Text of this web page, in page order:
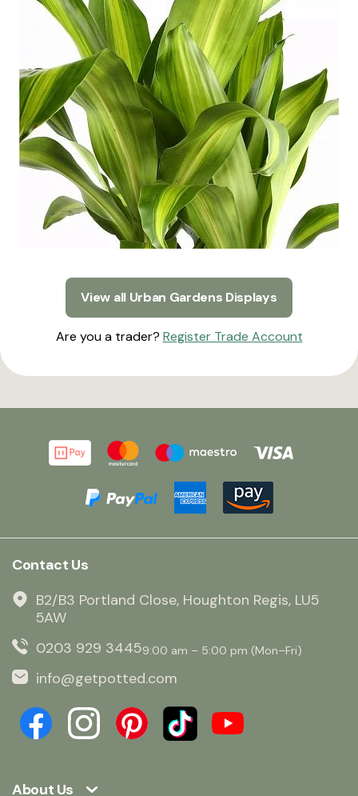
View all Urban Gardens Displays
Are you a trader? Register Trade Account
About Us
Contact Us
B2/B3 Portland Close, Houghton Regis, LU5
5AW
0203 929 34459:00 am – 5:00 pm (Mon–Fri)
info@getpotted.com